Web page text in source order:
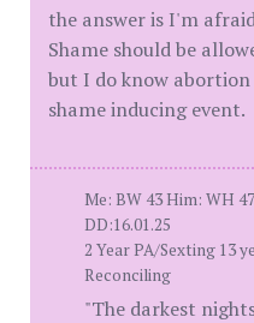
the answer is I'm
Shame should be
but I do know
shame inducing event.
Me: BW 43 Him: WH 47
DD:16.01.25
2 Year PA/Sexting 13
Reconciling
"The darkest